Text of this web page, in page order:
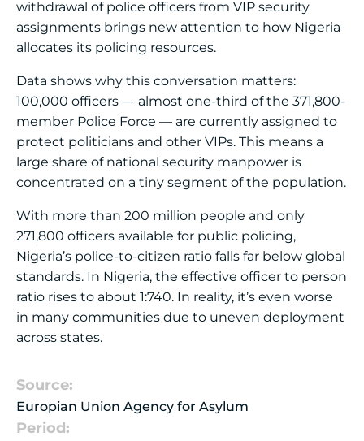
withdrawal of police officers from VIP security
assignments brings new attention to how Nigeria
allocates its policing resources.
Data shows why this conversation matters:
100,000 officers — almost one-third of the 371,800-
member Police Force — are currently assigned to
protect politicians and other VIPs. This means a
large share of national security manpower is
concentrated on a tiny segment of the population.
With more than 200 million people and only
271,800 officers available for public policing,
Nigeria’s police-to-citizen ratio falls far below global
standards. In Nigeria, the effective officer to person
ratio rises to about 1:740. In reality, it’s even worse
in many communities due to uneven deployment
across states.
Source:
Europian Union Agency for Asylum
Period: